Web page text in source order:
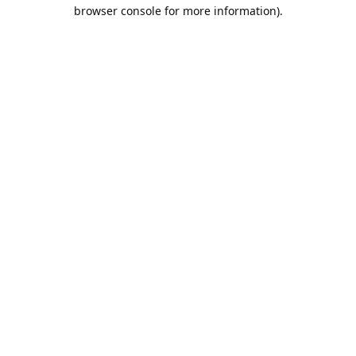
browser console for more information).